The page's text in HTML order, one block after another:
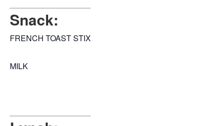
Snack:
FRENCH TOAST STIX
MILK